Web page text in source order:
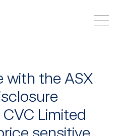
with the ASX
Limited